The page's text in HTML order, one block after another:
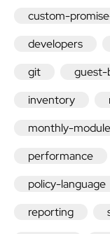
custom-
developers
git
guest-
inventory
monthly-
performance
policy-language
reporting